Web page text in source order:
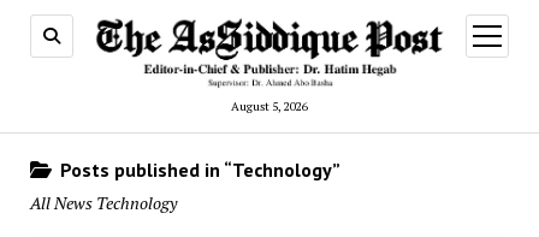
August 5, 2026
open
menu
Posts published in “Technology”
All News Technology